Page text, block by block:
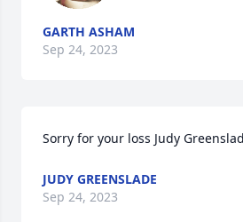
GARTH ASHAM
Sep 24, 2023
Sorry for your loss Judy
JUDY GREENSLADE
Sep 24, 2023